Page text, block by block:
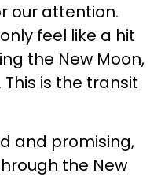
our attention.
feel like a hit
the New Moon,
is the transit
and promising,
the New